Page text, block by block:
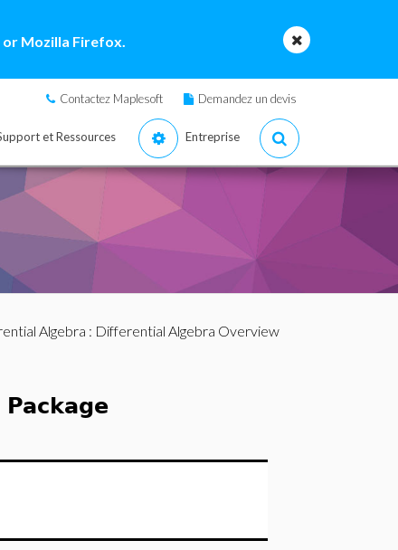
or Mozilla Firefox.
Contactez Maplesoft Demandez un devis
et Ressources Entreprise
Algebra : Differential Algebra Overview